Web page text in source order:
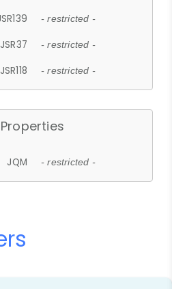
- restricted -
JSR37 - restricted -
JSR118 - restricted -
JQM - restricted -